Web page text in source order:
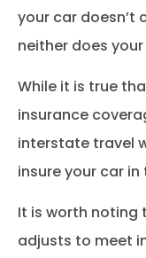
your car doesn’t
neither does
While it is true
insurance
interstate travel
insure your car
It is worth
adjusts to meet